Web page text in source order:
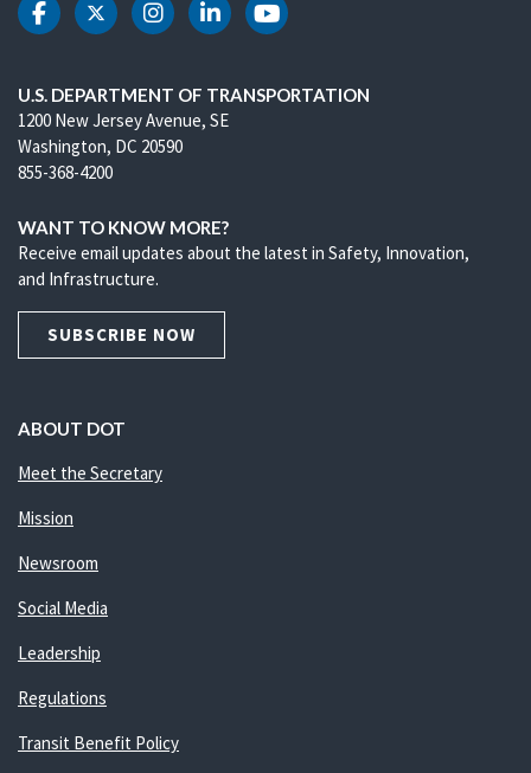
DOT Facebook
DOT Twitter
DOT Instagram
DOT LinkedIn
DOT Youtube
U.S. DEPARTMENT OF TRANSPORTATION
1200 New Jersey Avenue, SE
Washington, DC 20590
855-368-4200
WANT TO KNOW MORE?
Receive email updates about the latest in Safety, Innovation,
and Infrastructure.
SUBSCRIBE NOW
ABOUT DOT
Meet the Secretary
Mission
Newsroom
Social Media
Leadership
Regulations
Transit Benefit Policy